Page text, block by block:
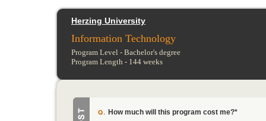
Herzing University
Information Technology
Program Level - Bachelor's degree
Program Length - 144 weeks
How much will this program cost me?*